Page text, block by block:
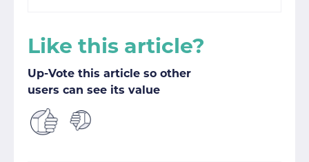
Like this article?
Up-Vote this article so other
users can see its value